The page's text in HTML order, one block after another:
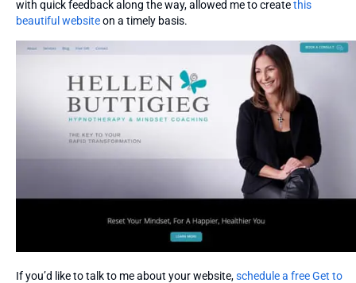
with quick feedback along the way, allowed me to createthis
beautiful websiteon a timely basis.
If you’d like to talk to me about your website,schedule a free Get to